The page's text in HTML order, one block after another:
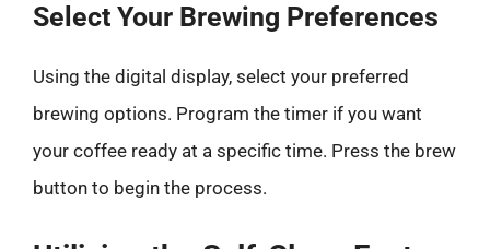
Select Your Brewing Preferences
Using the digital display, select your preferred
brewing options. Program the timer if you want
your coffee ready at a specific time. Press the brew
button to begin the process.